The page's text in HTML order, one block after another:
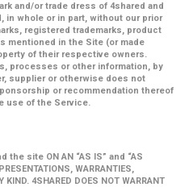
and/or trade dress of 4shared and
in whole or in part, without our prior
registered trademarks, product
mentioned in the Site (or made
of their respective owners.
processes or other information, by
supplier or otherwise does not
or recommendation thereof
use of the Service.
the site ON AN “AS IS” and “AS
WARRANTIES,
KIND. 4SHARED DOES NOT WARRANT